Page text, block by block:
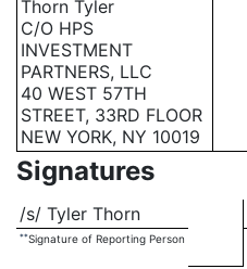
Thorn Tyler
C/O HPS
INVESTMENT
PARTNERS, LLC
40 WEST 57TH
STREET, 33RD FLOOR
NEW YORK, NY 10019
Signatures
/s/ Tyler Thorn
**Signature of Reporting Person